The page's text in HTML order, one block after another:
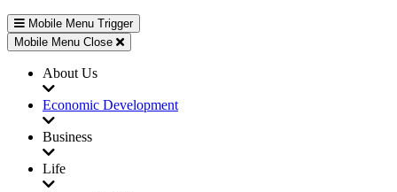
Mobile Menu Trigger
Mobile Menu Close
About Us
Economic Development
Business
Life